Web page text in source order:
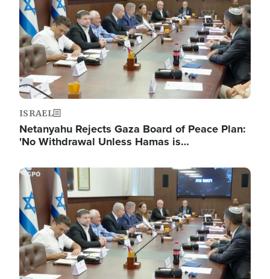
ISRAEL
Netanyahu Rejects Gaza Board of Peace Plan:
'No Withdrawal Unless Hamas is…
Image